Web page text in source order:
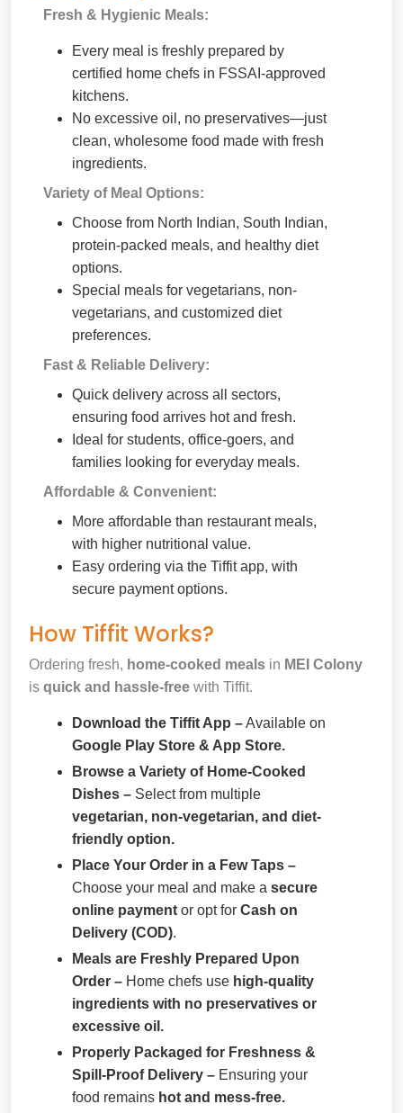
Fresh & Hygienic Meals:
Every meal is freshly prepared by
certified home chefs in FSSAI-approved
kitchens.
No excessive oil, no preservatives—just
clean, wholesome food made with fresh
ingredients.
Variety of Meal Options:
Choose from North Indian, South Indian,
protein-packed meals, and healthy diet
options.
Special meals for vegetarians, non-
vegetarians, and customized diet
preferences.
Fast & Reliable Delivery:
Quick delivery across all sectors,
ensuring food arrives hot and fresh.
Ideal for students, office-goers, and
families looking for everyday meals.
Affordable & Convenient:
More affordable than restaurant meals,
with higher nutritional value.
Easy ordering via the Tiffit app, with
secure payment options.
How Tiffit Works?
Ordering fresh, home-cooked meals in MEI Colony
is quick and hassle-free with Tiffit.
Download the Tiffit App –Available on
Google Play Store & App Store.
Browse a Variety of Home-Cooked
Dishes – Select from multiple
vegetarian, non-vegetarian, and diet-
friendly option.
Place Your Order in a Few Taps –
Choose your meal and make a secure
online payment or opt for Cash on
Delivery (COD).
Meals are Freshly Prepared Upon
Order – Home chefs use high-quality
ingredients with no preservatives or
excessive oil.
Properly Packaged for Freshness &
Spill-Proof Delivery – Ensuring your
food remains hot and mess-free.